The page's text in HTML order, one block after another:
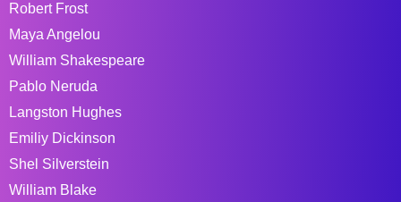
Robert Frost
Maya Angelou
William Shakespeare
Pablo Neruda
Langston Hughes
Emiliy Dickinson
Shel Silverstein
William Blake